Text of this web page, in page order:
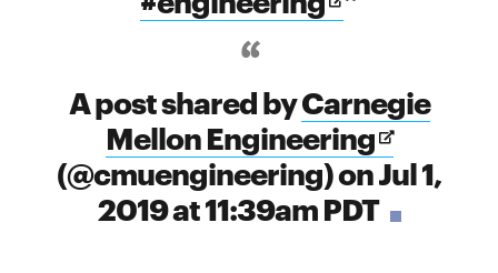
in
window
A post shared byCarnegie
Mellon EngineeringOpens
in
new
(@cmuengineering) onJul 1,
2019 at 11:39am PDT